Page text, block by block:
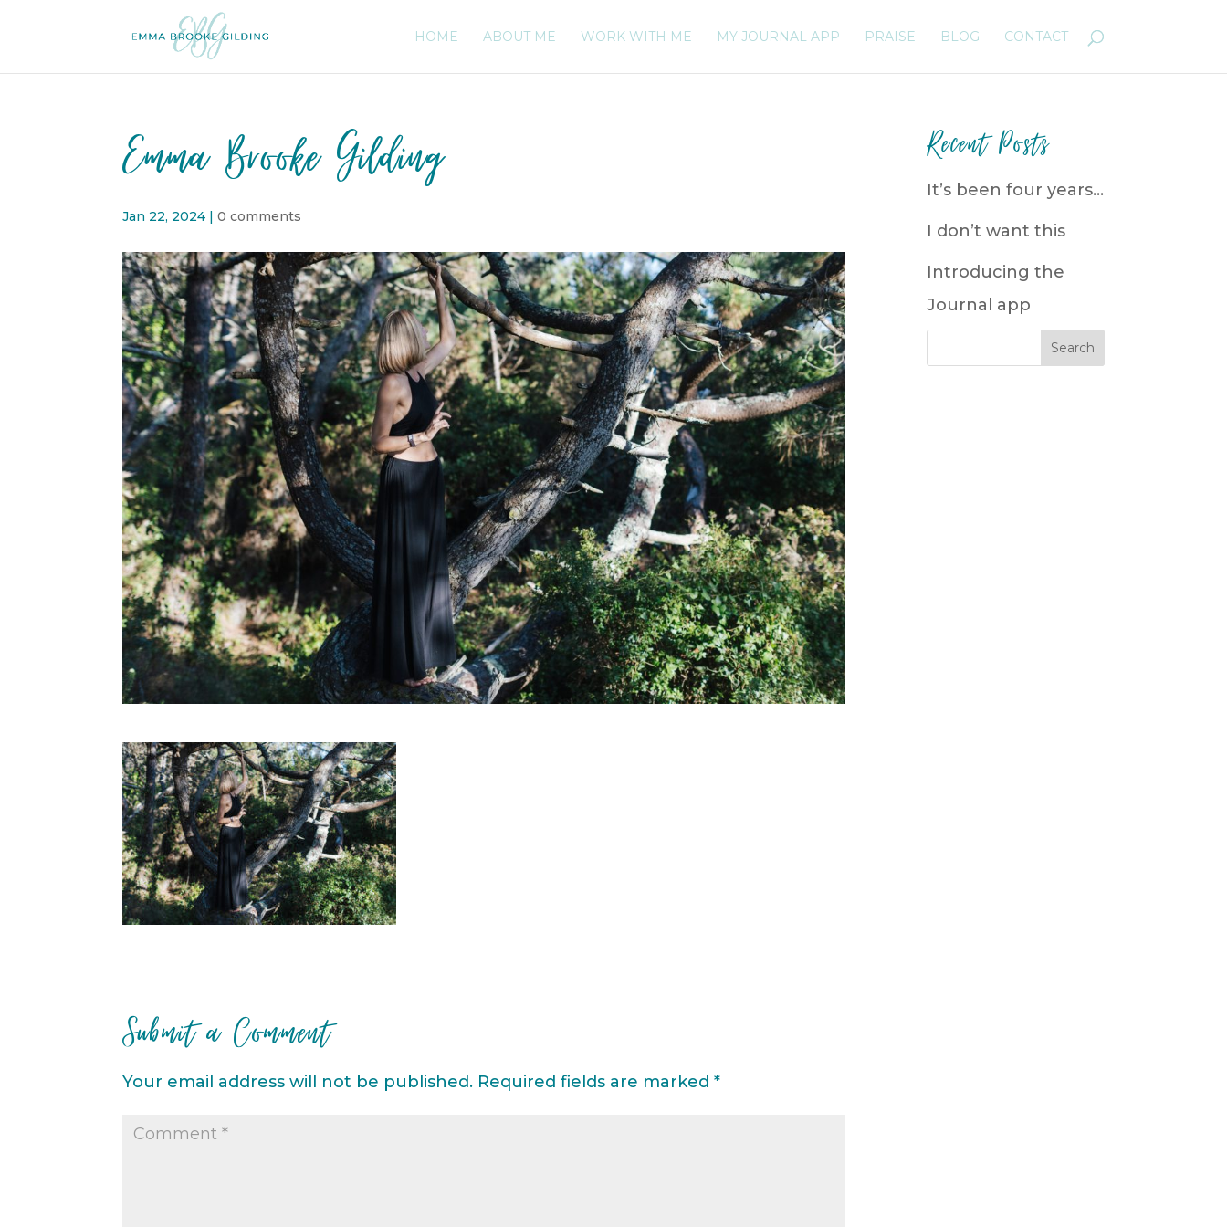
HOME ABOUT ME WORK WITH ME MY JOURNAL APP PRAISE BLOG CONTACT
Emma Brooke Gilding
Jan 22, 2024 |0 comments
Submit a Comment
Your email address will not be published. Required fields are marked*
Recent Posts
It’s been four years…
I don’t want this
Introducing the
Journal app